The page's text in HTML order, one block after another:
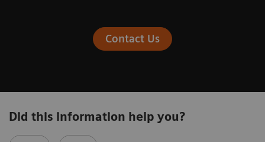
Contact Us
Did this information help you?